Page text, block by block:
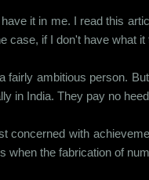
it in me. I read this
case, if I don't have what
fairly ambitious person.
in India. They pay no
concerned with
when the fabrication of